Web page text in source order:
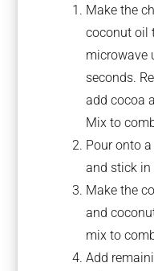
Make the
coconut oil
microwave
seconds.
add cocoa
Mix to
Pour onto
and stick in
Make the
and
mix to
Add